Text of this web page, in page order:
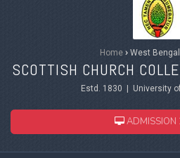
Home ›West Bengal
SCOTTISH CHURCH
Estd. 1830 | University